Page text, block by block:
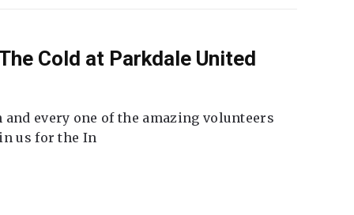
Cold at Parkdale United
every one of the amazing volunteers
us for the In